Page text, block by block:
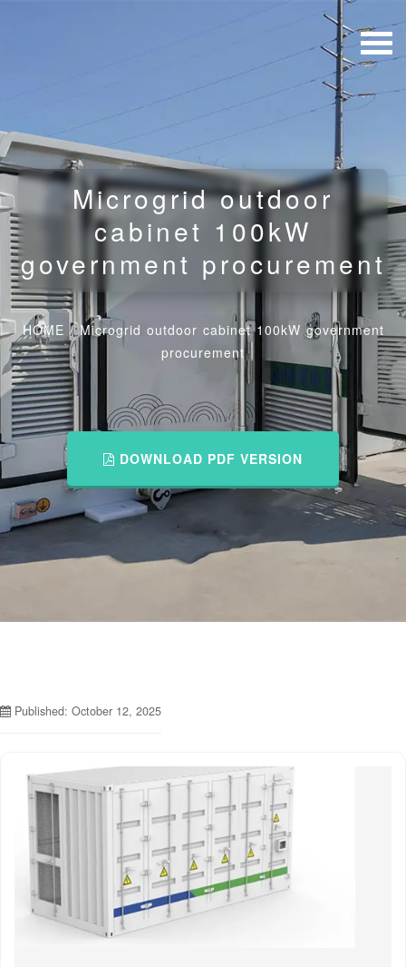
Microgrid outdoor
cabinet 100kW
government procurement
HOME /Microgrid outdoor cabinet 100kW government
procurement
DOWNLOAD PDF VERSION
Published: October 12, 2025